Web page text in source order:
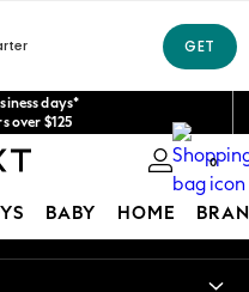
days*
over $125
at delivery.
App order*
0
BABY HOME